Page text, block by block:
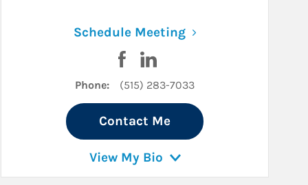
Tab Schedule MeetingLink Opens in New
Visit Matthew Jens on Facebook
Phone: (515) 283-7033
Contact Me
View My Bio